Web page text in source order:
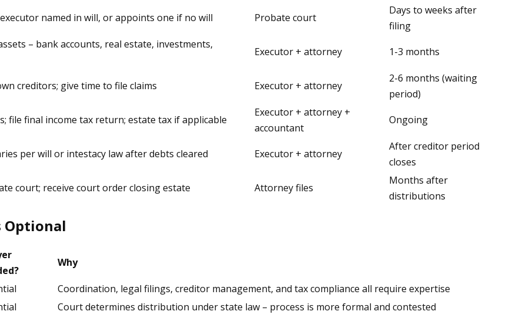
named in will, or appoints one if no will Probate court
Days to weeks after
filing
– bank accounts, real estate, investments,
Executor + attorney 1-3 months
creditors; give time to file claims Executor + attorney
2-6 months (waiting
period)
file final income tax return; estate tax if applicable
Executor + attorney +
accountant
Ongoing
per will or intestacy law after debts cleared Executor + attorney
After creditor period
closes
court; receive court order closing estate Attorney files
Months after
distributions
Optional
Why
Coordination, legal filings, creditor management, and tax compliance all require expertise
Court determines distribution under state law – process is more formal and contested